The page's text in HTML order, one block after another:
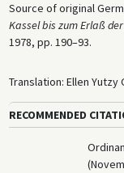
Source of original
Kassel bis zum Erlaß
1978, pp. 190–93.
Translation: Ellen Yutzy
RECOMMENDED